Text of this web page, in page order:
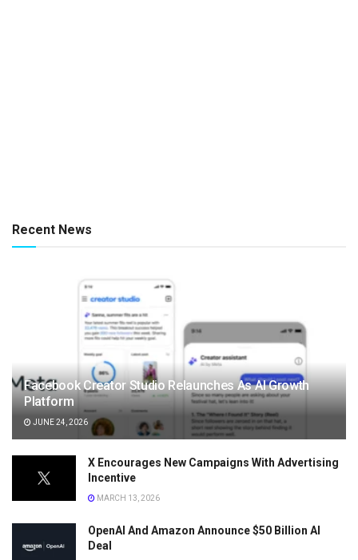
Recent News
Facebook Creator Studio Relaunches As AI Growth
Platform
JUNE 24, 2026
X Encourages New Campaigns With Advertising
Incentive
MARCH 13, 2026
OpenAI And Amazon Announce $50 Billion AI
Deal